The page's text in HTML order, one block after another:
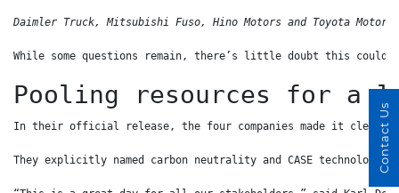
Daimler Truck, Mitsubishi Fuso, Hino Motors and Toyota Motor
While some questions remain, there’s little doubt this could
Pooling resources for a
In their official release, the four companies made it clear
They explicitly named carbon neutrality and CASE Contact Us